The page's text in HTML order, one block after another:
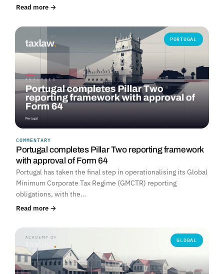
Read more →
PORTUGAL
COMMENTARY
Portugal completes Pillar Two reporting framework
with approval of Form 64
Portugal has taken the final step in operationalising its Global
Minimum Corporate Tax Regime (GMCTR) reporting
obligations, with the…
Read more →
GLOBAL